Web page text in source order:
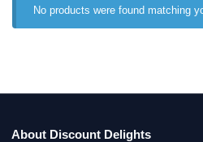
No products were found matching
About Discount Delights